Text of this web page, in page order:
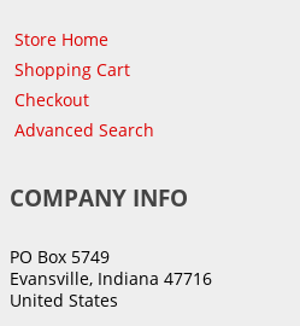
Store Home
Shopping Cart
Checkout
Advanced Search
COMPANY INFO
PO Box 5749
Evansville, Indiana 47716
United States